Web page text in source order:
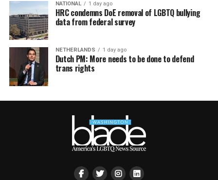
NATIONAL 1 day ago
HRC condemns DoE removal of LGBTQ bullying
data from federal survey
NETHERLANDS 1 day ago
Dutch PM: More needs to be done to defend
trans rights